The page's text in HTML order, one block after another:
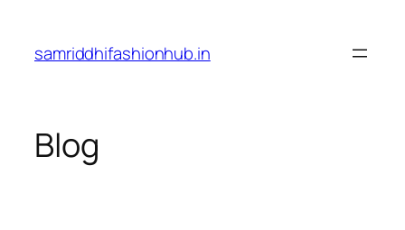
content
samriddhifashionhub.in
Blog